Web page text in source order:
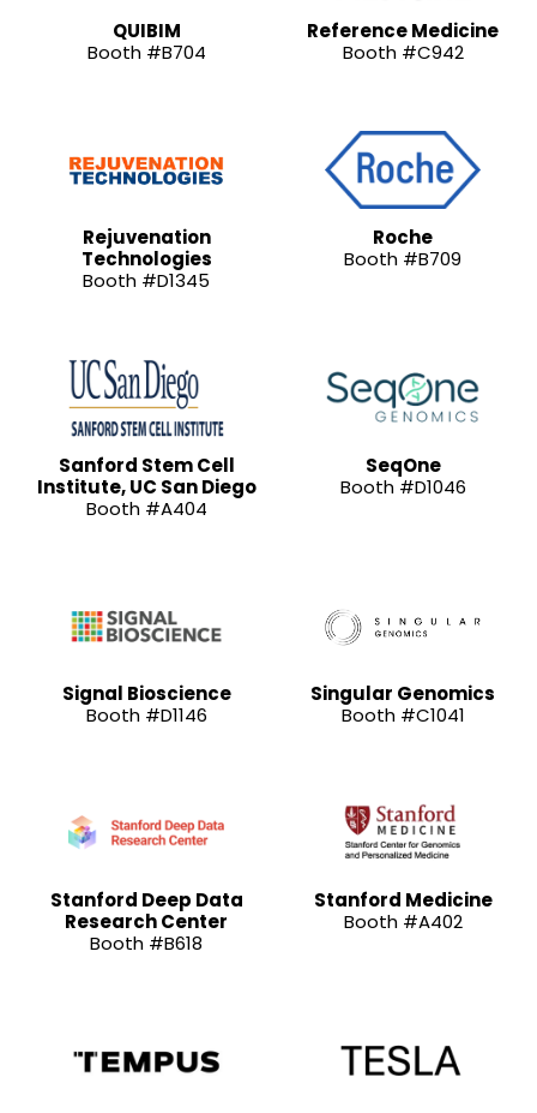
QUIBIM
Booth #B704
Reference Medicine
Booth #C942
Rejuvenation
Technologies
Booth #D1345
Roche
Booth #B709
Sanford Stem Cell
Institute, UC San Diego
Booth #A404
SeqOne
Booth #D1046
Signal Bioscience
Booth #D1146
Singular Genomics
Booth #C1041
Stanford Deep Data
Research Center
Booth #B618
Stanford Medicine
Booth #A402